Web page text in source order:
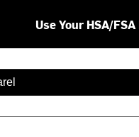
Use Your HSA/
are available use up